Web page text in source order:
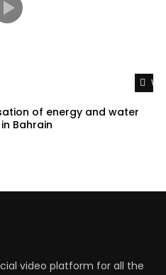
of energy and water
Bahrain
video platform for all the